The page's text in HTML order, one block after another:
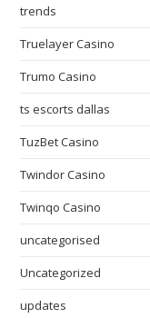
trends
Truelayer Casino
Trumo Casino
ts escorts dallas
TuzBet Casino
Twindor Casino
Twinqo Casino
uncategorised
Uncategorized
updates